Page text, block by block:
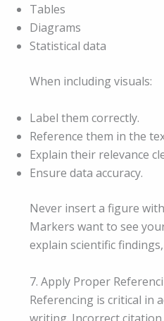
Tables
Diagrams
Statistical data
When including visuals:
Label them correctly.
Reference them in the
Explain their relevance
Ensure data accuracy.
Never insert a figure
Markers want to see
explain scientific
7. Apply Proper
Referencing is critical in
writing. Incorrect